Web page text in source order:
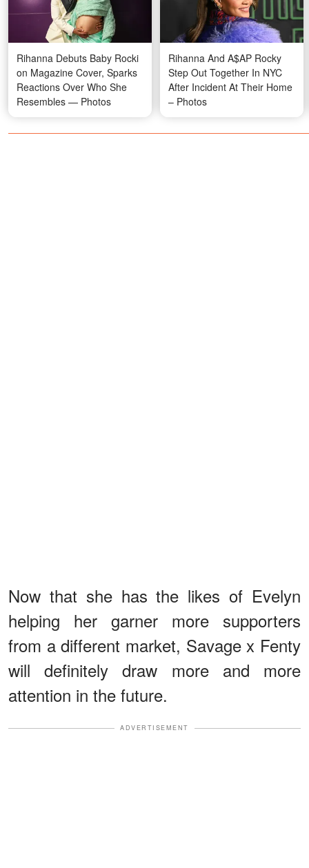
Rihanna Debuts Baby Rocki
on Magazine Cover, Sparks
Reactions Over Who She
Resembles — Photos
Rihanna And A$AP Rocky
Step Out Together In NYC
After Incident At Their Home
– Photos
Now that she has the likes of Evelyn
helping her garner more supporters
from a different market, Savage x Fenty
will definitely draw more and more
attention in the future.
ADVERTISEMENT